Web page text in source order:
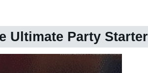
Ultimate Party Starter